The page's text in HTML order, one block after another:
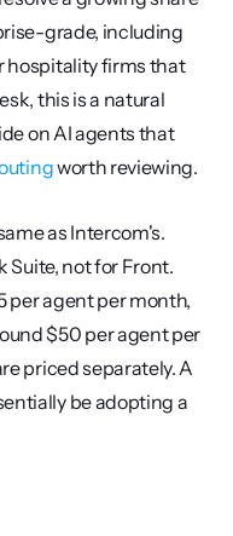
grade, including
hospitality firms that
this is a natural
extension, and there is a wider guide on AI agents that
worth reviewing.
as Intercom's.
Suite, not for Front.
per agent per month,
$50 per agent per
priced separately. A
be adopting a